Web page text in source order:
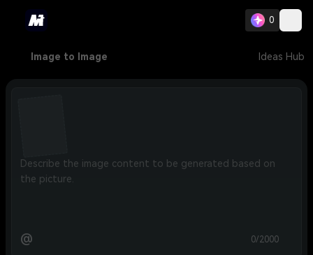
0
Image to Image Ideas Hub
@ 0/2000